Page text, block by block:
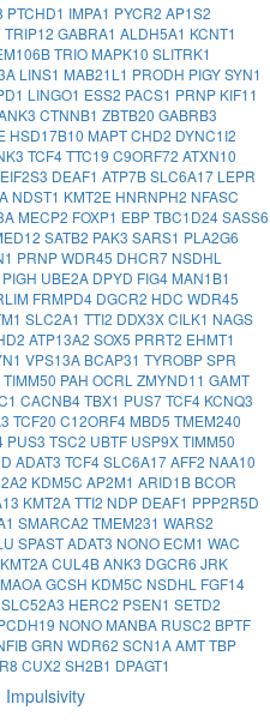
PTCHD1 IMPA1 PYCR2 AP1S2
TRIP12 GABRA1 ALDH5A1 KCNT1
TRIO MAPK10 SLITRK1
LINS1 MAB21L1 PRODH PIGYSYN1
LINGO1 ESS2 PACS1 PRNP KIF11
CTNNB1 ZBTB20 GABRB3
HSD17B10 MAPTCHD2 DYNC1I2
TCF4TTC19 C9ORF72 ATXN10
EIF2S3 DEAF1 ATP7BSLC6A17 LEPR
NDST1 KMT2E HNRNPH2 NFASC
MECP2 FOXP1 EBPTBC1D24SASS6
SATB2 PAK3 SARS1 PLA2G6
PRNPWDR45 DHCR7 NSDHL
PIGH UBE2A DPYD FIG4 MAN1B1
FRMPD4 DGCR2 HDC WDR45
SLC2A1 TTI2 DDX3XCILK1 NAGS
ATP13A2 SOX5 PRRT2 EHMT1
VPS13A BCAP31 TYROBPSPR
TIMM50 PAH OCRL ZMYND11 GAMT
CACNB4TBX1 PUS7TCF4 KCNQ3
TCF20 C12ORF4 MBD5 TMEM240
PUS3 TSC2 UBTF USP9XTIMM50
ADAT3 TCF4SLC6A17AFF2 NAA10
KDM5C AP2M1 ARID1B BCOR
KMT2ATTI2 NDP DEAF1 PPP2R5D
SMARCA2 TMEM231 WARS2
SPASTADAT3 NONO ECM1 WAC
KMT2ACUL4BANK3 DGCR6 JRK
MAOAGCSH KDM5C NSDHL FGF14
SLC52A3 HERC2 PSEN1 SETD2
NONO MANBA RUSC2 BPTF
GRN WDR62 SCN1AAMTTBP
CUX2 SH2B1 DPAGT1
Impulsivity